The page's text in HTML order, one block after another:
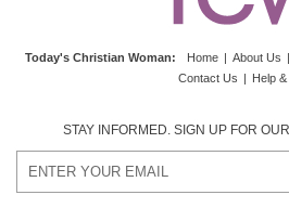
Today's Christian Woman: Home | About Us |
Contact Us | Help
STAY INFORMED. SIGN UP FOR